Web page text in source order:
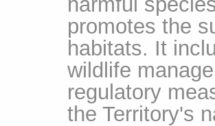
promotes the
habitats. It
wildlife
regulatory
the Territory's